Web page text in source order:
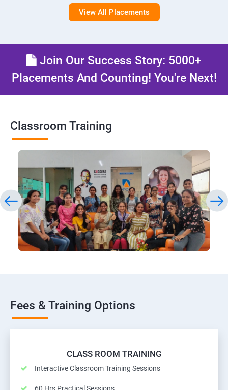
View All Placements
Join Our Success Story: 5000+
Placements And Counting! You're Next!
Classroom Training
Fees & Training Options
CLASS ROOM TRAINING
Interactive Classroom Training Sessions